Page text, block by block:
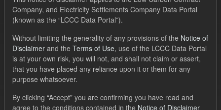
Order by
1 dataset found
Tags: SOFM Actuals
CfD
Company, and Electricity Settlements Company Data Portal
(known as the “LCCC Data Portal”).
Without limiting the generality of any provisions of the Notice of
Disclaimer and the Terms of Use, use of the LCCC Data Portal
is at your own risk, you will not, and shall not claim or assert,
that you have placed any reliance upon it or them for any
purpose whatsoever.
By clicking “Accept” you are confirming you have read and
agree to the conditions contained in the Notice of Disclaimer